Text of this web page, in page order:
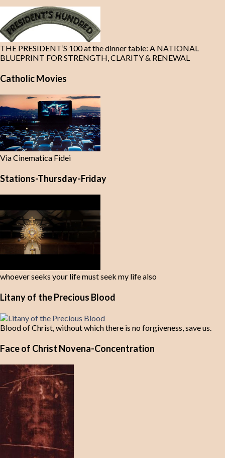
THE PRESIDENT’S 100 at the dinner table: A NATIONAL
BLUEPRINT FOR STRENGTH, CLARITY & RENEWAL
Catholic Movies
Via Cinematica Fidei
Stations-Thursday-Friday
whoever seeks your life must seek my life also
Litany of the Precious Blood
Blood of Christ, without which there is no forgiveness, save us.
Face of Christ Novena-Concentration